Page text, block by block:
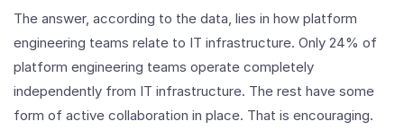
The answer, according to the data, lies in how platform
engineering teams relate to IT infrastructure. Only 24% of
platform engineering teams operate completely
independently from IT infrastructure. The rest have some
form of active collaboration in place. That is encouraging.